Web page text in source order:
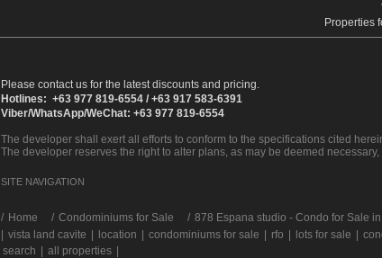
Properties
Please contact us for the latest discounts and pricing.
Hotlines: +63 977 819-6554 / +63 917 583-6391
Viber/WhatsApp/WeChat: +63 977 819-6554
The developer shall exert all efforts to conform to the specifications cited
The developer reserves the right to alter plans, as may be deemed
SITE NAVIGATION
/ Home Condominiums for Sale
878 Espana studio - Condo for Sale
| vista land cavite | location | condominiums for sale | rfo | lots for sale |
search | all properties |